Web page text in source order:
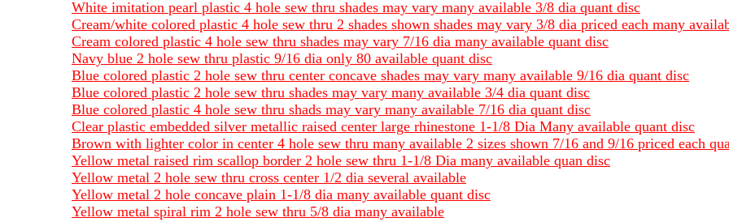
White imitation pearl plastic 4 hole sew thru shades may vary many available 3/8 dia quant disc
Cream/white colored plastic 4 hole sew thru 2 shades shown shades may vary 3/8 dia priced each many
Cream colored plastic 4 hole sew thru shades may vary 7/16 dia many available quant disc
Navy blue 2 hole sew thru plastic 9/16 dia only 80 available quant disc
Blue colored plastic 2 hole sew thru center concave shades may vary many available 9/16 dia quant disc
Blue colored plastic 2 hole sew thru shades may vary many available 3/4 dia quant disc
Blue colored plastic 4 hole sew thru shads may vary many available 7/16 dia quant disc
Clear plastic embedded silver metallic raised center large rhinestone 1-1/8 Dia Many available quant disc
Brown with lighter color in center 4 hole sew thru many available 2 sizes shown 7/16 and 9/16 priced each
Yellow metal raised rim scallop border 2 hole sew thru 1-1/8 Dia many available quan disc
Yellow metal 2 hole sew thru cross center 1/2 dia several available
Yellow metal 2 hole concave plain 1-1/8 dia many available quant disc
Yellow metal spiral rim 2 hole sew thru 5/8 dia many available